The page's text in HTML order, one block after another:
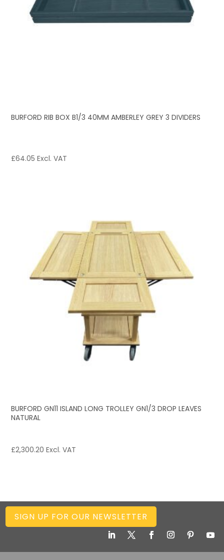
BURFORD RIB BOX B1/3 40MM AMBERLEY GREY 3 DIVIDERS
£64.05 Excl. VAT
BURFORD GN11 ISLAND LONG TROLLEY GN1/3 DROP LEAVES
NATURAL
£2,300.20 Excl. VAT
SIGN UP FOR OUR NEWSLETTER